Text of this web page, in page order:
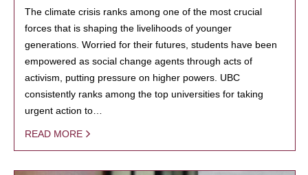
The climate crisis ranks among one of the most crucial
forces that is shaping the livelihoods of younger
generations. Worried for their futures, students have been
empowered as social change agents through acts of
activism, putting pressure on higher powers. UBC
consistently ranks among the top universities for taking
urgent action to…
READ MORE